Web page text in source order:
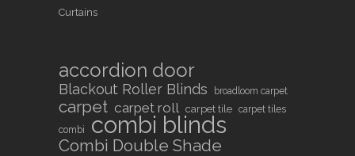
Curtains
accordion door
Blackout Roller Blinds broadloom carpet
carpet carpet roll carpet tile carpet tiles
combi
combi blinds
Combi Double Shade